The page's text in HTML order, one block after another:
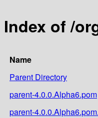
Index of /
Name
Parent Directory
parent-4.0.0.Alpha6.pom
parent-